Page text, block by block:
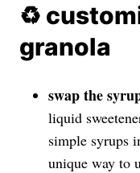
♻️
granola
swap the
liquid
simple syrups
unique way to